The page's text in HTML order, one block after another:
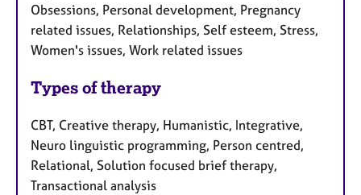
Obsessions, Personal development, Pregnancy
related issues, Relationships, Self esteem, Stress,
Women's issues, Work related issues
Types of therapy
CBT, Creative therapy, Humanistic, Integrative,
Neuro linguistic programming, Person centred,
Relational, Solution focused brief therapy,
Transactional analysis